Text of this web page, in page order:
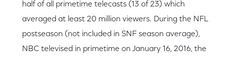
half of all primetime telecasts (13 of 23) which
averaged at least 20 million viewers. During the NFL
postseason (not included in SNF season average),
NBC televised in primetime on January 16, 2016, the